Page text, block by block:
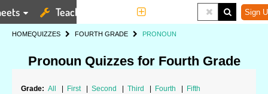
Teaching Tools Sign
HOMEQUIZZES FOURTH GRADE PRONOUN
Pronoun Quizzes for Fourth Grade
Grade: All First Second Third Fourth Fifth